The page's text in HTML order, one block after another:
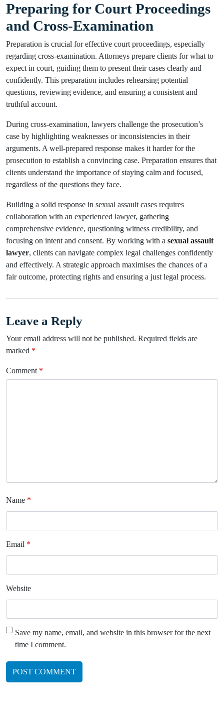
Preparing for Court Proceedings
and Cross-Examination
Preparation is crucial for effective court proceedings, especially
regarding cross-examination. Attorneys prepare clients for what to
expect in court, guiding them to present their cases clearly and
confidently. This preparation includes rehearsing potential
questions, reviewing evidence, and ensuring a consistent and
truthful account.
During cross-examination, lawyers challenge the prosecution’s
case by highlighting weaknesses or inconsistencies in their
arguments. A well-prepared response makes it harder for the
prosecution to establish a convincing case. Preparation ensures that
clients understand the importance of staying calm and focused,
regardless of the questions they face.
Building a solid response in sexual assault cases requires
collaboration with an experienced lawyer, gathering
comprehensive evidence, questioning witness credibility, and
focusing on intent and consent. By working with a sexual assault
lawyer, clients can navigate complex legal challenges confidently
and effectively. A strategic approach maximises the chances of a
fair outcome, protecting rights and ensuring a just legal process.
Leave a Reply
Your email address will not be published. Required fields are
marked *
Comment *
Name *
Email *
Website
Save my name, email, and website in this browser for the next
time I comment.